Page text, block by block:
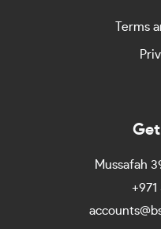
Terms
Get
Mussafah